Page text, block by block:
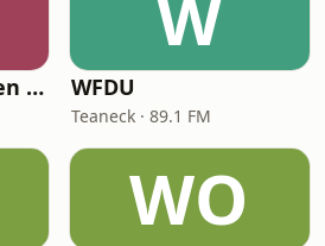
Big R Radio - Golden Oldies
W
WFDU
Teaneck · 89.1 FM
WO